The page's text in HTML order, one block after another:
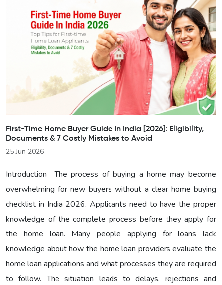
First-Time Home Buyer Guide In India [2026]: Eligibility,
Documents & 7 Costly Mistakes to Avoid
25 Jun 2026
Introduction The process of buying a home may become
overwhelming for new buyers without a clear home buying
checklist in India 2026. Applicants need to have the proper
knowledge of the complete process before they apply for
the home loan. Many people applying for loans lack
knowledge about how the home loan providers evaluate the
home loan applications and what processes they are required
to follow. The situation leads to delays, rejections and